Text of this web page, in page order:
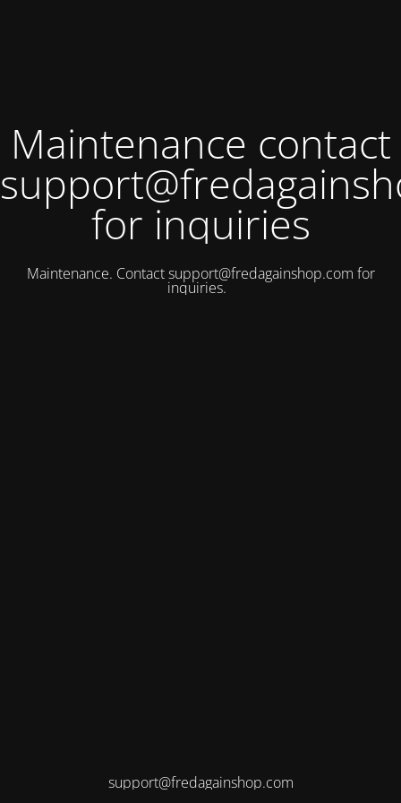
Maintenance contact
for inquiries
Maintenance. Contactsupport@fredagainshop.com for
inquiries.
support@fredagainshop.com